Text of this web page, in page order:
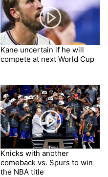
Kane uncertain if he will
compete at next World Cup
Knicks with another
comeback vs. Spurs to win
the NBA title